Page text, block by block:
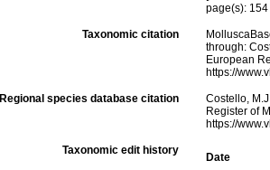
page(s):
Taxonomic citation
through:
European
https://
Regional species database citation
Costello,
Register of
https://
Taxonomic edit history
Date